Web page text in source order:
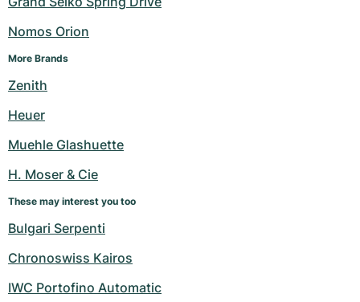
Nomos Orion
More Brands
Zenith
Heuer
Muehle Glashuette
H. Moser & Cie
These may interest you too
Bulgari Serpenti
Chronoswiss Kairos
IWC Portofino Automatic